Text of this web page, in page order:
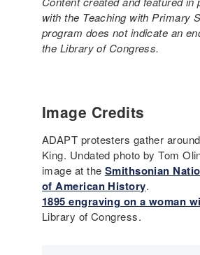
with the Teaching with Primary
program does not indicate an
the Library of Congress.
Image Credits
ADAPT protesters gather
King. Undated photo by Tom
image at the Smithsonian
of American History.
1895 engraving on a woman
Library of Congress.